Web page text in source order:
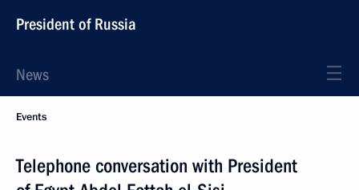
President of Russia
News
Events
Telephone conversation with President